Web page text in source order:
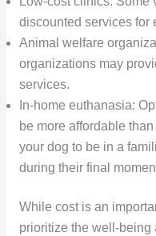
discounted services for
Animal welfare
organizations may
services.
In-home euthanasia:
be more affordable
your dog to be in a
during their final
While cost is an
prioritize the well-being